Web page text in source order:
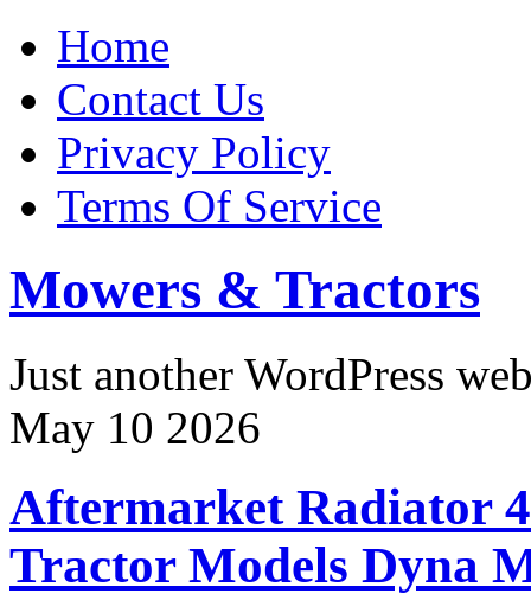
Home
Contact Us
Privacy Policy
Terms Of Service
Mowers & Tractors
Just another WordPress
May 10 2026
Aftermarket Radiator
Tractor Models Dyna